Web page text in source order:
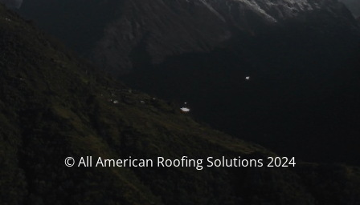
© All American Roofing Solutions 2024